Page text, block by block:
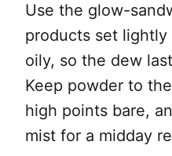
Use the glow-
products set
oily, so the dew
Keep powder to
high points bare,
mist for a midday